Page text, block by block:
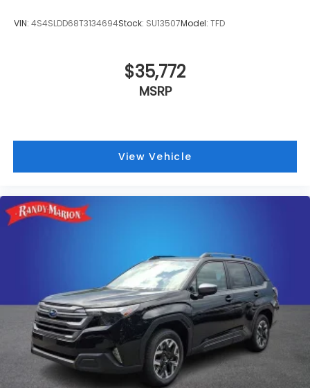
VIN: 4S4SLDD68T3134694Stock: SU13507Model: TFD
$35,772
MSRP
View Vehicle